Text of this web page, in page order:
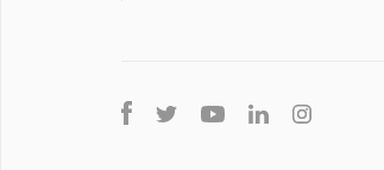
Follow
Opera